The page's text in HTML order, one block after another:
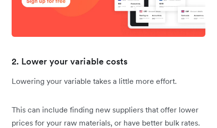
2. Lower your variable costs
Lowering your variable takes a little more effort.
This can include finding new suppliers that offer lower
prices for your raw materials, or have better bulk rates.